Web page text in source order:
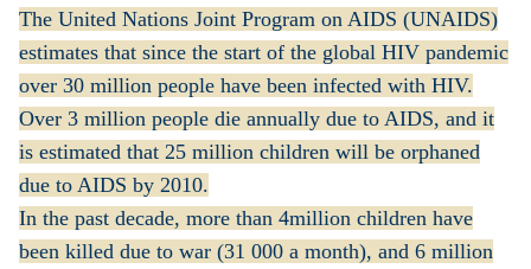
The United Nations Joint Program on AIDS (UNAIDS)
estimates that since the start of the global HIV pandemic
over 30 million people have been infected with HIV.
Over 3 million people die annually due to AIDS, and it
is estimated that 25 million children will be orphaned
due to AIDS by 2010.
In the past decade, more than 4million children have
been killed due to war (31 000 a month), and 6 million